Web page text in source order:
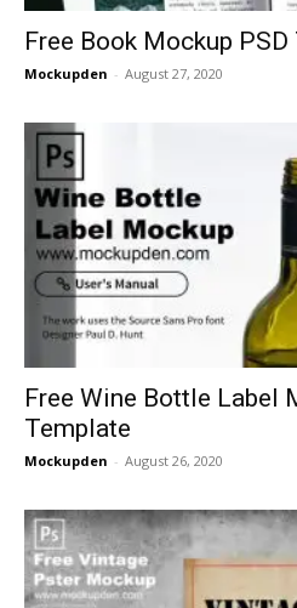
Free Book Mockup
Mockupden - August 27, 2020
Free Wine Bottle Label
Template
Mockupden - August 26, 2020